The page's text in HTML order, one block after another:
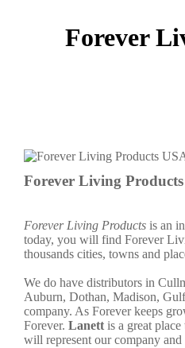
Forever
Forever Living
Forever Living Products is an
today, you will find Forever
thousands cities, towns and
We do have distributors in
Auburn, Dothan, Madison,
company. As Forever keeps
Forever. Lanettis a great place
will represent our company